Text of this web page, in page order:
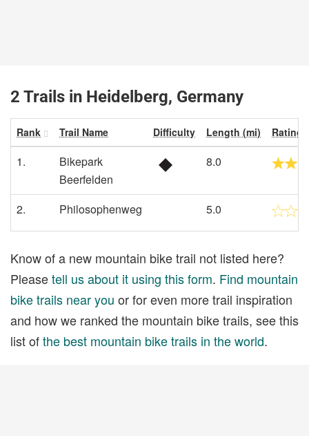
2 Trails in Heidelberg, Germany
Rank Trail Name Difficulty Length (mi) Rating
1.
Bikepark
Beerfelden
8.0
2. Philosophenweg 5.0
Know of a new mountain bike trail not listed here?
Pleasetell us about it using this form. Find mountain
bike trails near you or for even more trail inspiration
and how we ranked the mountain bike trails, see this
list ofthe best mountain bike trails in the world.